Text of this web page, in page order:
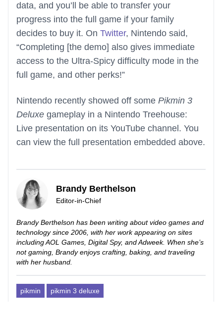
data, and you’ll be able to transfer your
progress into the full game if your family
decides to buy it. On Twitter, Nintendo said,
“Completing [the demo] also gives immediate
access to the Ultra-Spicy difficulty mode in the
full game, and other perks!”
Nintendo recently showed off some Pikmin 3
Deluxe gameplay in a Nintendo Treehouse:
Live presentation on its YouTube channel. You
can view the full presentation embedded above.
Brandy Berthelson
Editor-in-Chief
Brandy Berthelson has been writing about video games and
technology since 2006, with her work appearing on sites
including AOL Games, Digital Spy, and Adweek. When she’s
not gaming, Brandy enjoys crafting, baking, and traveling
with her husband.
pikmin pikmin 3 deluxe